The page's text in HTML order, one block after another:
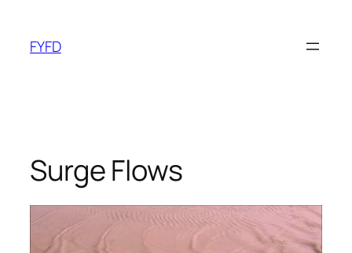
content
FYFD
Surge Flows